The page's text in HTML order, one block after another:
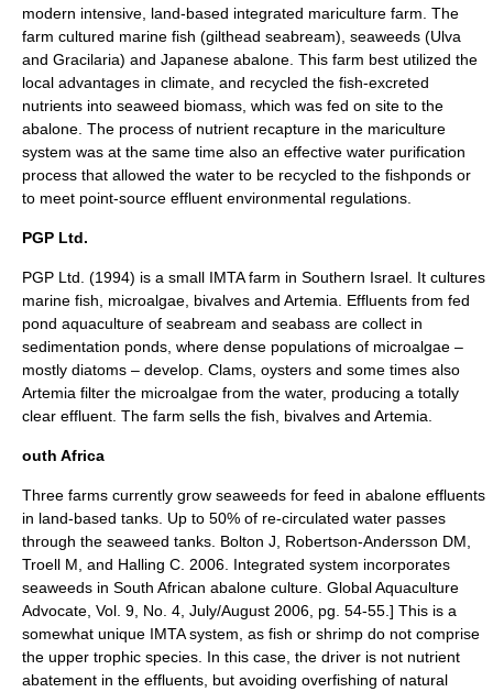
modern intensive, land-based integrated mariculture farm. The
farm cultured marine fish (gilthead seabream), seaweeds (Ulva
and Gracilaria) and Japanese abalone. This farm best utilized the
local advantages in climate, and recycled the fish-excreted
nutrients into seaweed biomass, which was fed on site to the
abalone. The process of nutrient recapture in the mariculture
system was at the same time also an effective water purification
process that allowed the water to be recycled to the fishponds or
to meet point-source effluent environmental regulations.
PGP Ltd.
PGP Ltd. (1994) is a small IMTA farm in Southern Israel. It cultures
marine fish, microalgae, bivalves and Artemia. Effluents from fed
pond aquaculture of seabream and seabass are collect in
sedimentation ponds, where dense populations of microalgae –
mostly diatoms – develop. Clams, oysters and some times also
Artemia filter the microalgae from the water, producing a totally
clear effluent. The farm sells the fish, bivalves and Artemia.
outh Africa
Three farms currently grow seaweeds for feed in abalone effluents
in land-based tanks. Up to 50% of re-circulated water passes
through the seaweed tanks. Bolton J, Robertson-Andersson DM,
Troell M, and Halling C. 2006. Integrated system incorporates
seaweeds in South African abalone culture. Global Aquaculture
Advocate, Vol. 9, No. 4, July/August 2006, pg. 54-55.] This is a
somewhat unique IMTA system, as fish or shrimp do not comprise
the upper trophic species. In this case, the driver is not nutrient
abatement in the effluents, but avoiding overfishing of natural